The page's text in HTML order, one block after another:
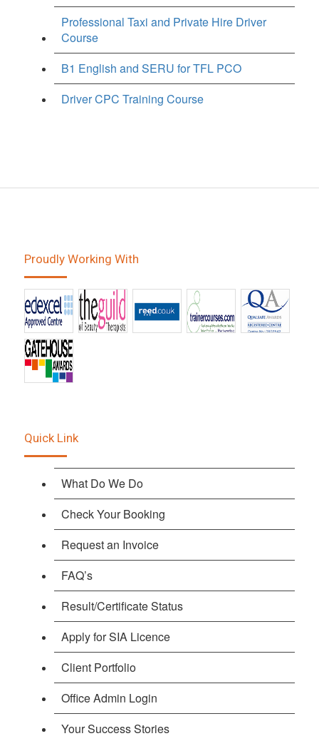
Professional Taxi and Private Hire Driver
Course
B1 English and SERU for TFL PCO
Driver CPC Training Course
Proudly Working With
Quick Link
What Do We Do
Check Your Booking
Request an Invoice
FAQ’s
Result/Certificate Status
Apply for SIA Licence
Client Portfolio
Office Admin Login
Your Success Stories